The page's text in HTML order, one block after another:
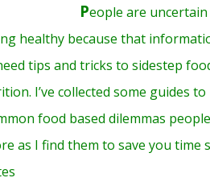
People are
healthy because that
tips and tricks to sidestep
I’ve collected some guides to
food based dilemmas
as I find them to save you time